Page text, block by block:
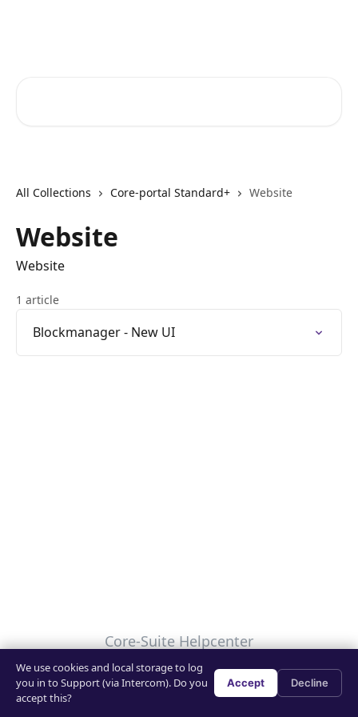
All Collections Core-portal Standard+ Website
Website
Website
1 article
Blockmanager - New UI
Core-Suite Helpcenter
Your Privacy Choices
We use cookies and local storage to log
you in to Support (via Intercom). Do you
accept this?
Accept Decline